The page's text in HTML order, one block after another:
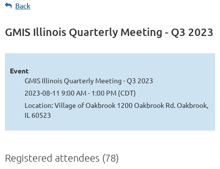
Log in
Back
GMIS Illinois Quarterly Meeting - Q3 2023
Event
GMIS Illinois Quarterly Meeting - Q3 2023
2023-08-11 9:00 AM - 1:00 PM (CDT)
Location: Village of Oakbrook 1200 Oakbrook Rd. Oakbrook,
IL 60523
Registered attendees (78)